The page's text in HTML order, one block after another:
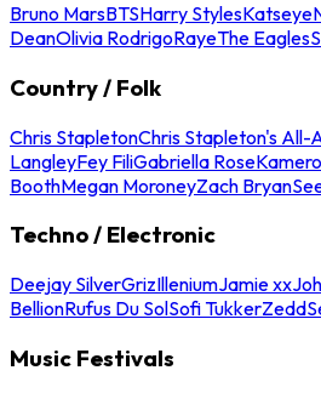
Bruno MarsBTSHarry StylesKatseye
DeanOlivia RodrigoRayeThe Eagles
Country / Folk
Chris StapletonChris Stapleton's All-
LangleyFey FiliGabriella Rose
BoothMegan MoroneyZach Bryan
Techno / Electronic
Deejay SilverGrizIlleniumJamie xx
BellionRufus Du SolSofi TukkerZedd
Music Festivals